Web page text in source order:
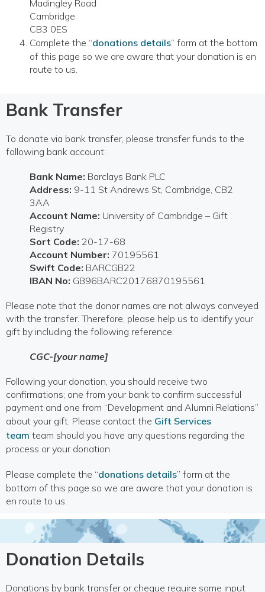
Madingley Road
Cambridge
CB3 0ES
Complete the “donations details” form at the bottom
of this page so we are aware that your donation is en
route to us.
Bank Transfer
To donate via bank transfer, please transfer funds to the
following bank account:
Bank Name: Barclays Bank PLC
Address: 9-11 St Andrews St, Cambridge, CB2
3AA
Account Name: University of Cambridge – Gift
Registry
Sort Code: 20-17-68
Account Number: 70195561
Swift Code: BARCGB22
IBAN No: GB96BARC20176870195561
Please note that the donor names are not always conveyed
with the transfer. Therefore, please help us to identify your
gift by including the following reference:
CGC-[your name]
Following your donation, you should receive two
confirmations; one from your bank to confirm successful
payment and one from “Development and Alumni Relations”
about your gift. Please contact the Gift Services
team team should you have any questions regarding the
process or your donation.
Please complete the “donations details” form at the
bottom of this page so we are aware that your donation is
en route to us.
Donation Details
Donations by bank transfer or cheque require some input